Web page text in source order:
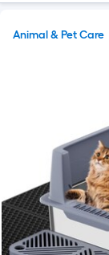
Animal & Pet Care